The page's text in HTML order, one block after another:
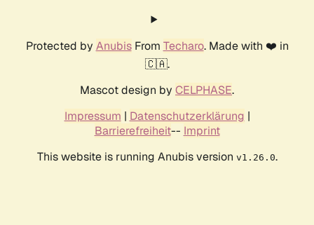
Protected by AnubisFrom Techaro. Made with ❤️ in
🇨🇦.
Mascot design by CELPHASE.
Impressum | Datenschutzerklärung |
Barrierefreiheit-- Imprint
This website is running Anubis version v1.26.0.